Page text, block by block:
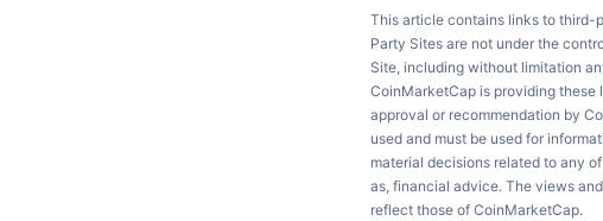
This article contains links to third-
Party Sites are not under the
Site, including without limitation
CoinMarketCap is providing these
approval or recommendation by
used and must be used for
material decisions related to any
as, financial advice. The views
reflect those of CoinMarketCap.